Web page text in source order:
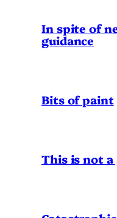
In spite of
guidance
Bits of paint
This is not